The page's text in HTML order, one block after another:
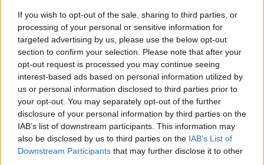
If you wish to opt-out of the sale, sharing to third parties, or
processing of your personal or sensitive information for
targeted advertising by us, please use the below opt-out
section to confirm your selection. Please note that after your
opt-out request is processed you may continue seeing
interest-based ads based on personal information utilized by
us or personal information disclosed to third parties prior to
your opt-out. You may separately opt-out of the further
disclosure of your personal information by third parties on the
IAB’s list of downstream participants. This information may
also be disclosed by us to third parties on the IAB’s List of
Downstream Participants that may further disclose it to other
You will have knowledge of multi trade works, working
knowledge of Health and Safety at Work, good technical
knowledge and experience of all domestic and
commercial electrical installation and maintenance
works. You will have knowledge of Electricity at Work
Regulations, BS7671, NICEIC Guidance material, other
appropriate British Standards and Codes of Practice and
Building Regulations along with a Fire Safety Awareness,
experience of undertaking and recording Periodic